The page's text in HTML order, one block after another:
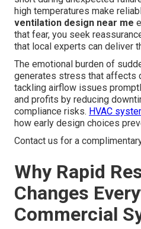
high temperatures make
ventilation design near me
that fear, you seek
that local experts can deliver
The emotional burden of
generates stress that affects
tackling airflow issues
and profits by reducing
compliance risks. HVAC
how early design choices
Contact us for a
Why Rapid
Changes
Commercial